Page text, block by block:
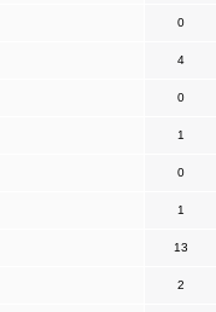
0
4
0
1
0
1
13
2